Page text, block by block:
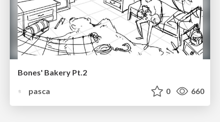
Bones' Bakery Pt.2
pasca
0 660